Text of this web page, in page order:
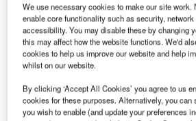
Comsoft Solutions has announced its
chart, establishing six clear business
six experienced Comsoft Solutions
business unit directors.
We use necessary cookies to make our site work.
enable core functionality such as security, network
accessibility. You may disable these by changing
this may affect how the website functions. We'd
cookies to help us improve our website and help
whilst on our website.
By clicking ‘Accept All Cookies’ you agree to us
cookies for these purposes. Alternatively, you can
you wish to enable (and update your preferences